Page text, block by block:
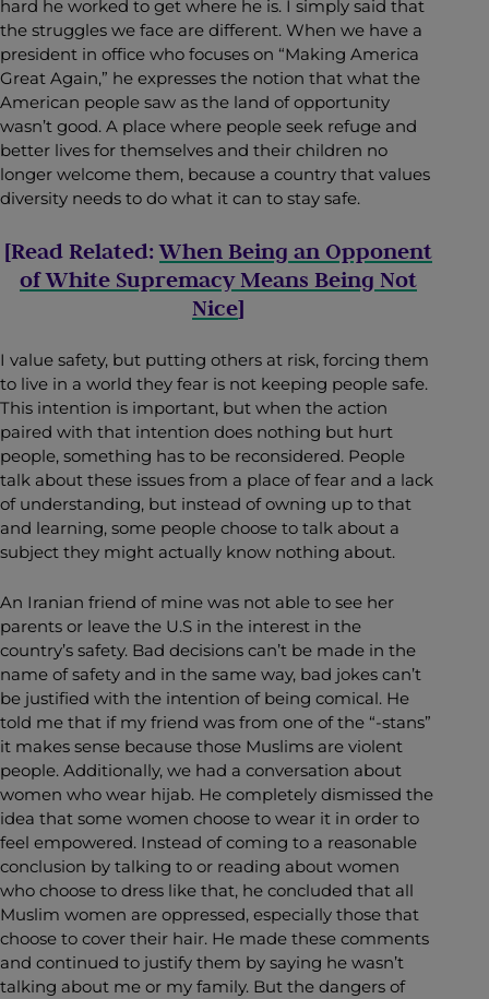
hard he worked to get where he is. I simply said that
the struggles we face are different. When we have a
president in office who focuses on “Making America
Great Again,” he expresses the notion that what the
American people saw as the land of opportunity
wasn’t good. A place where people seek refuge and
better lives for themselves and their children no
longer welcome them, because a country that values
diversity needs to do what it can to stay safe.
[Read Related:When Being an Opponent
of White Supremacy Means Being Not
Nice]
I value safety, but putting others at risk, forcing them
to live in a world they fear is not keeping people safe.
This intention is important, but when the action
paired with that intention does nothing but hurt
people, something has to be reconsidered. People
talk about these issues from a place of fear and a lack
of understanding, but instead of owning up to that
and learning, some people choose to talk about a
subject they might actually know nothing about.
An Iranian friend of mine was not able to see her
parents or leave the U.S in the interest in the
country’s safety. Bad decisions can’t be made in the
name of safety and in the same way, bad jokes can’t
be justified with the intention of being comical. He
told me that if my friend was from one of the “-stans”
it makes sense because those Muslims are violent
people. Additionally, we had a conversation about
women who wear hijab. He completely dismissed the
idea that some women choose to wear it in order to
feel empowered. Instead of coming to a reasonable
conclusion by talking to or reading about women
who choose to dress like that, he concluded that all
Muslim women are oppressed, especially those that
choose to cover their hair. He made these comments
and continued to justify them by saying he wasn’t
talking about me or my family. But the dangers of